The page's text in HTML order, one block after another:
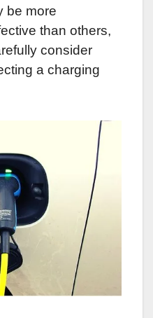
be more
than others,
consider
a charging